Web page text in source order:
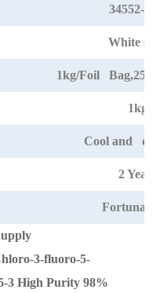
34552-
White
1kg/Foil
1kg
Cool and dry
2 Years
3-fluoro-5-
3 High Purity 98%